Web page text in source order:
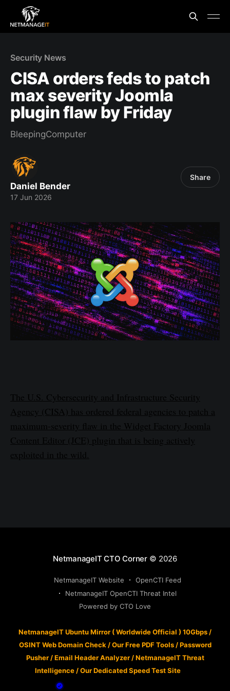
Security News
CISA orders feds to patch
max severity Joomla
plugin flaw by Friday
BleepingComputer
Daniel Bender
17 Jun 2026
Share
The U.S. Cybersecurity and Infrastructure Security
Agency (CISA) has ordered federal agencies to patch a
maximum-severity flaw in the Widget Factory Joomla
Content Editor (JCE) plugin that is being actively
exploited in the wild.
NetmanageIT CTO Corner © 2026
NetmanageIT Website
OpenCTI Feed
NetmanageIT OpenCTI Threat Intel
Powered by CTO Love
NetmanageIT Ubuntu Mirror ( Worldwide Official ) 10Gbps /
OSINT Web Domain Check /Our Free PDF Tools/Password
Pusher/Email Header Analyzer/NetmanageIT Threat
Intelligence /Our Dedicated Speed Test Site